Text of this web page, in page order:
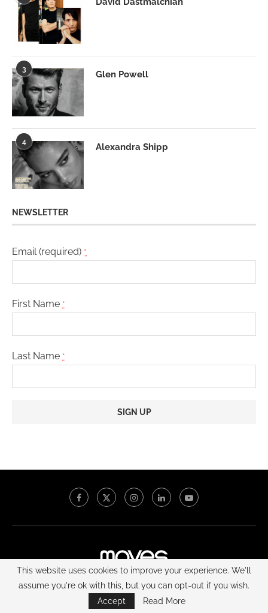
3
Glen Powell
4
Alexandra Shipp
NEWSLETTER
Email (required) *
First Name *
Last Name *
this
blank.
Home | NewYork Lifestyle Magazine About
Contact
Custom Publishing
Media Kit Moves Power Gala
This website uses cookies to improve your experience. We'll
assume you're ok with this, but you can opt-out if you wish.
Accept
Read More